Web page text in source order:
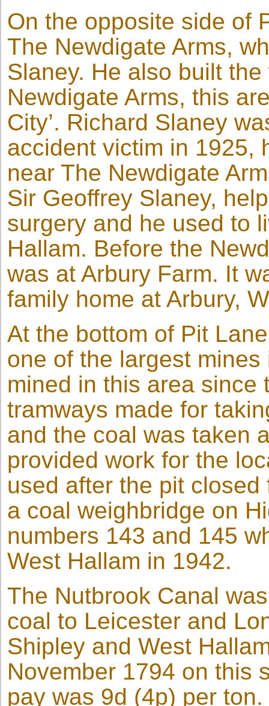
On the opposite side of
The Newdigate Arms,
Slaney. He also built
Newdigate Arms, this
City’. Richard Slaney
accident victim in 1925,
near The Newdigate
Sir Geoffrey Slaney,
surgery and he used to
Hallam. Before the
was at Arbury Farm. It
family home at Arbury,
At the bottom of Pit
one of the largest
mined in this area since
tramways made for
and the coal was taken
provided work for the
used after the pit
a coal weighbridge on
numbers 143 and 145
West Hallam in 1942.
The Nutbrook Canal
coal to Leicester and
Shipley and West
November 1794 on this
pay was 9d (4p) per